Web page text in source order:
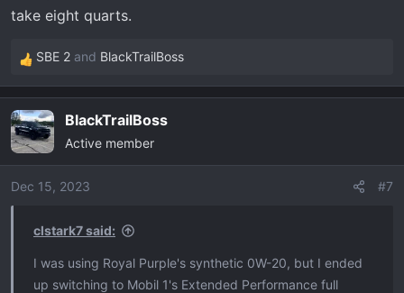
take eight quarts.
R
e
c
t
i
o
SBE 2 and BlackTrailBoss
BlackTrailBoss
Active member
Dec 15, 2023 #7
clstark7 said:
I was using Royal Purple's synthetic 0W-20, but I ended
up switching to Mobil 1's Extended Performance full